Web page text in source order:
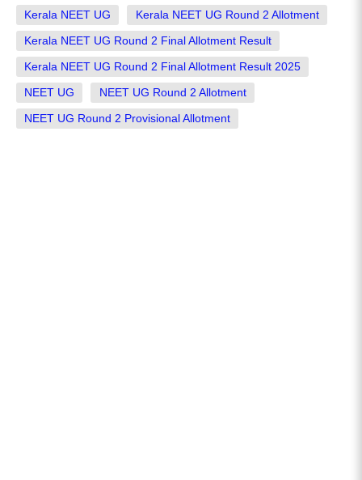
Kerala NEET UG Kerala NEET UG Round 2 Allotment
Kerala NEET UG Round 2 Final Allotment Result
Kerala NEET UG Round 2 Final Allotment Result 2025
NEET UG NEET UG Round 2 Allotment
NEET UG Round 2 Provisional Allotment